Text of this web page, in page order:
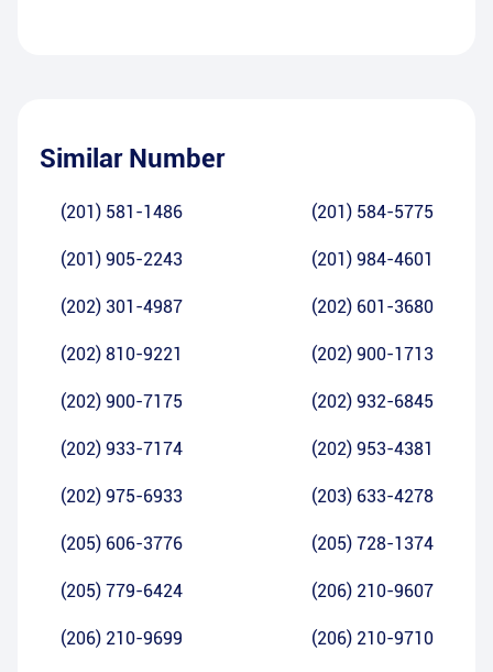
Similar Number
(201) 581-1486 (201) 584-5775
(201) 905-2243 (201) 984-4601
(202) 301-4987 (202) 601-3680
(202) 810-9221 (202) 900-1713
(202) 900-7175 (202) 932-6845
(202) 933-7174 (202) 953-4381
(202) 975-6933 (203) 633-4278
(205) 606-3776 (205) 728-1374
(205) 779-6424 (206) 210-9607
(206) 210-9699 (206) 210-9710